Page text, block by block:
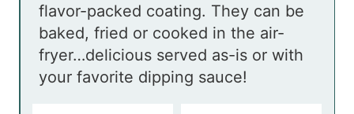
se
s
t
e
s
flavor-packed coating. They can be
baked, fried or cooked in the air-
fryer…delicious served as-is or with
your favorite dipping sauce!